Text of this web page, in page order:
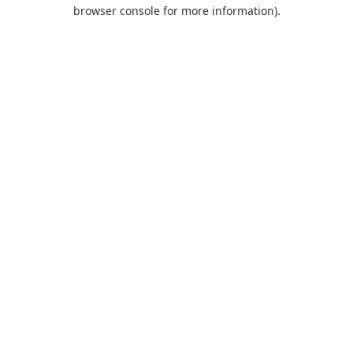
browser console for more information).